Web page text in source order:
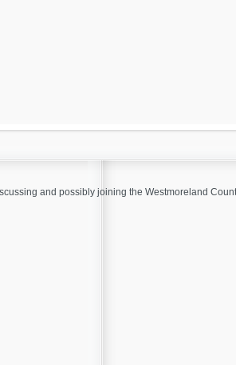
and possibly joining the Westmoreland